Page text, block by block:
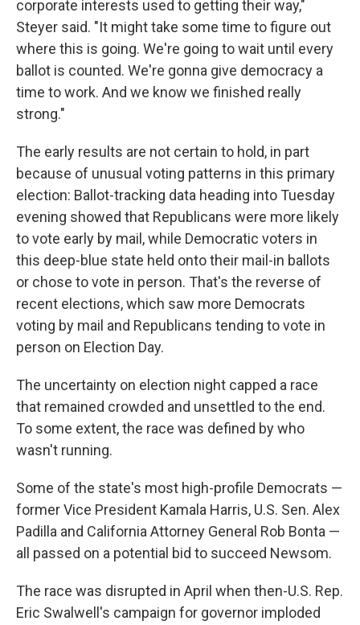
corporate interests used to getting their way,"
Steyer said. "It might take some time to figure out
where this is going. We're going to wait until every
ballot is counted. We're gonna give democracy a
time to work. And we know we finished really
strong."
The early results are not certain to hold, in part
because of unusual voting patterns in this primary
election: Ballot-tracking data heading into Tuesday
evening showed that Republicans were more likely
to vote early by mail, while Democratic voters in
this deep-blue state held onto their mail-in ballots
or chose to vote in person. That's the reverse of
recent elections, which saw more Democrats
voting by mail and Republicans tending to vote in
person on Election Day.
The uncertainty on election night capped a race
that remained crowded and unsettled to the end.
To some extent, the race was defined by who
wasn't running.
Some of the state's most high-profile Democrats —
former Vice President Kamala Harris, U.S. Sen. Alex
Padilla and California Attorney General Rob Bonta —
all passed on a potential bid to succeed Newsom.
The race was disrupted in April when then-U.S. Rep.
Eric Swalwell's campaign for governor imploded